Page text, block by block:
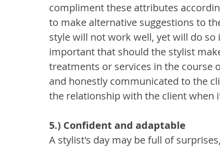
compliment these attributes
to make alternative suggestions to
style will not work well, yet will do
important that should the stylist
treatments or services in the course
and honestly communicated to the
the relationship with the client when
5.) Confident and adaptable
A stylist's day may be full of